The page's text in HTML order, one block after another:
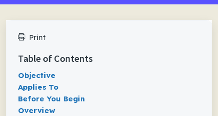
Print
Table of Contents
Objective
Applies To
Before You Begin
Overview